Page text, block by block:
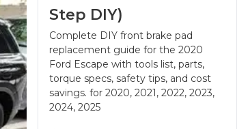
Step DIY)
Complete DIY front brake pad
replacement guide for the 2020
Ford Escape with tools list, parts,
torque specs, safety tips, and cost
savings. for 2020, 2021, 2022, 2023,
2024, 2025